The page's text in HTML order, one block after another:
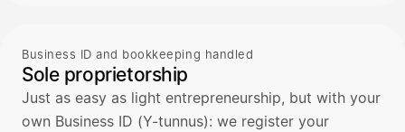
Business ID and bookkeeping handled
Sole proprietorship
Just as easy as light entrepreneurship, but with your
own Business ID (Y-tunnus): we register your